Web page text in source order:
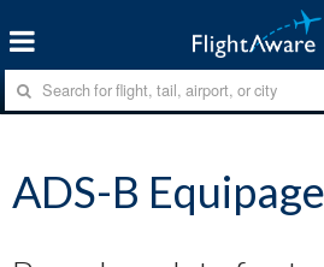
ADS-B